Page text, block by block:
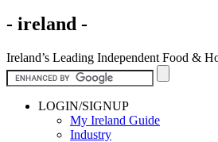
- ireland -
Ireland’s Leading Independent Food &
LOGIN/SIGNUP
My Ireland Guide
Industry